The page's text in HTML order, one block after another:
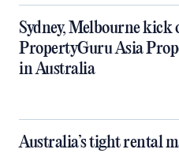
Sydney, Melbourne kick
PropertyGuru Asia
in Australia
Australia’s tight rental